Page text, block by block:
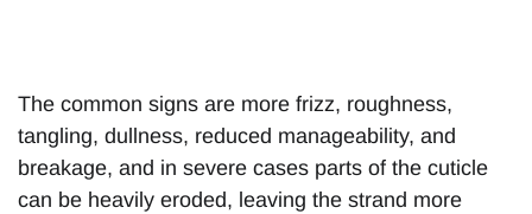
The common signs are more frizz, roughness,
tangling, dullness, reduced manageability, and
breakage, and in severe cases parts of the cuticle
can be heavily eroded, leaving the strand more